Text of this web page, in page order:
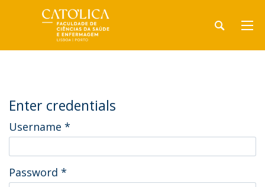
Enter credentials
Username *
Password *